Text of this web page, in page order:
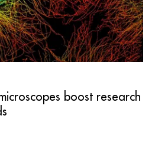
boost research